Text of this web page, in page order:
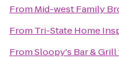
From Mid-west Family
From Tri-State Home
FromSloopy's Bar & Grill